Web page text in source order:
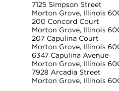
7125 Simpson Street
Morton Grove, Illinois
200 Concord Court
Morton Grove, Illinois
207 Capulina Court
Morton Grove, Illinois
6347 Capulina Avenue
Morton Grove, Illinois
7928 Arcadia Street
Morton Grove, Illinois